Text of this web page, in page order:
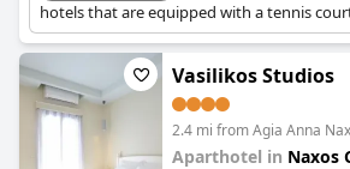
hotels that are equipped with a tennis
Vasilikos Studios
2.4 mi from Agia Anna
Aparthotel in Naxos